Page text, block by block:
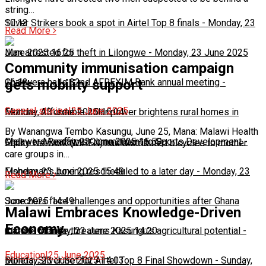
10:13
Silver Strikers book a spot in Airtel Top 8 finals - Monday, 23
June 2025 16:25
Man arrested for theft in Lilongwe - Monday, 23 June 2025
16:13
Chakwera hails 32nd AFREXIM Bank annual meeting -
Monday, 23 June 2025 16:04
Feature: Affordable solar power brightens rural homes in
Malawi-Monday, 23 June 2025 15:59
Chakwera Reaffirms Commitment to Sports Development-
Monday, 23 June 2025 15:49
Fisherman's boxing rescheduled to a later day - Monday, 23
June 2025 14:49
Scorchers face challenges and opportunities after Ghana
match-Monday, 23 June 2025 14:20
Climate change threatens Kasungu’s agricultural potential -
Monday, 23 June 2025 14:03
Bullets, Silver Set for Airtel Top 8 Final Showdown - Sunday,
string…
Read More
Community immunisation campaign
gets mobility support
General stories|25 June 2025
By Wanangwa Tembo Kasungu, June 25, Mana: Malawi Health
Equity Network (MHEN) has distributed bicycles to mother
care groups in…
Read More
Malawi Embraces Knowledge-Driven
Economy
Education|25 June 2025